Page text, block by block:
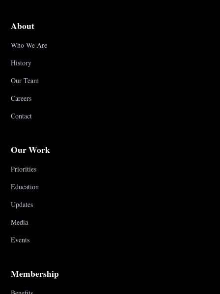
About
Who We Are
History
Our Team
Careers
Contact
Our Work
Priorities
Education
Updates
Media
Events
Membership